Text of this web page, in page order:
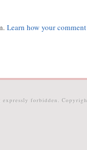
Learn how your
forbidden.